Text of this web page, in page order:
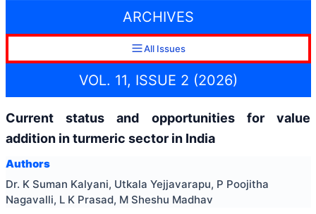
ARCHIVES
All Issues
VOL. 11, ISSUE 2 (2026)
Current status and opportunities for value
addition in turmeric sector in India
Authors
Dr. K Suman Kalyani, Utkala Yejjavarapu, P Poojitha
Nagavalli, L K Prasad, M Sheshu Madhav